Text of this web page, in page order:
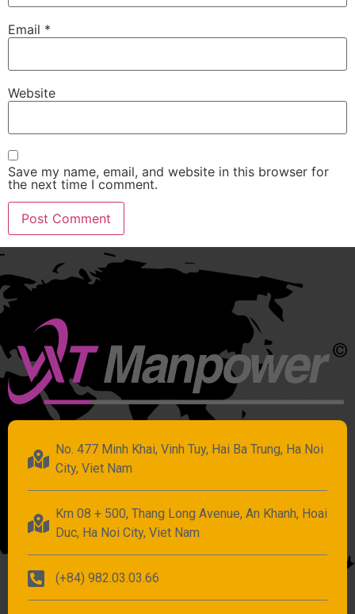
Email *
Website
Save my name, email, and website in this browser for
the next time I comment.
No. 477 Minh Khai, Vinh Tuy, Hai Ba Trung, Ha Noi
City, Viet Nam
Km 08 + 500, Thang Long Avenue, An Khanh, Hoai
Duc, Ha Noi City, Viet Nam
(+84) 982.03.03.66